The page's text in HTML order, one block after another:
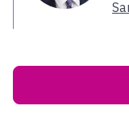
Westport
Woodland